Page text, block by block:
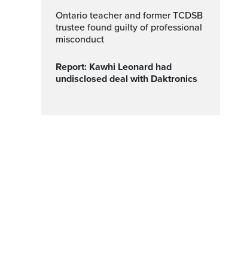
Ontario teacher and former TCDSB
trustee found guilty of professional
misconduct
Report: Kawhi Leonard had
undisclosed deal with Daktronics